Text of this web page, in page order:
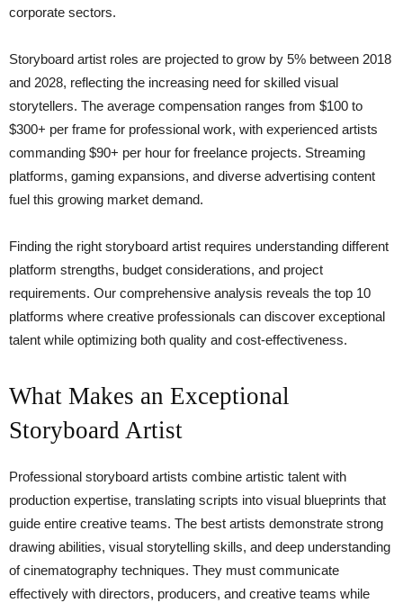
corporate sectors.
Storyboard artist roles are projected to grow by 5% between 2018
and 2028, reflecting the increasing need for skilled visual
storytellers. The average compensation ranges from $100 to
$300+ per frame for professional work, with experienced artists
commanding $90+ per hour for freelance projects. Streaming
platforms, gaming expansions, and diverse advertising content
fuel this growing market demand.
Finding the right storyboard artist requires understanding different
platform strengths, budget considerations, and project
requirements. Our comprehensive analysis reveals the top 10
platforms where creative professionals can discover exceptional
talent while optimizing both quality and cost-effectiveness.
What Makes an Exceptional
Storyboard Artist
Professional storyboard artists combine artistic talent with
production expertise, translating scripts into visual blueprints that
guide entire creative teams. The best artists demonstrate strong
drawing abilities, visual storytelling skills, and deep understanding
of cinematography techniques. They must communicate
effectively with directors, producers, and creative teams while